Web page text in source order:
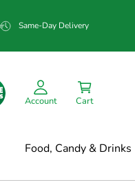
Same-Day Delivery
Account Cart
Food, Candy & Drinks